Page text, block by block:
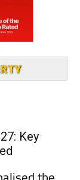
Key